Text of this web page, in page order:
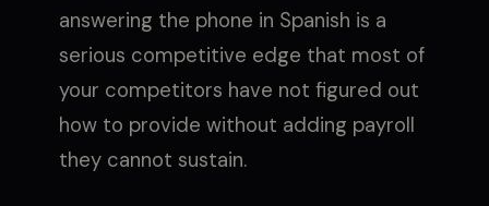
answering the phone in Spanish is a
serious competitive edge that most of
your competitors have not figured out
how to provide without adding payroll
they cannot sustain.